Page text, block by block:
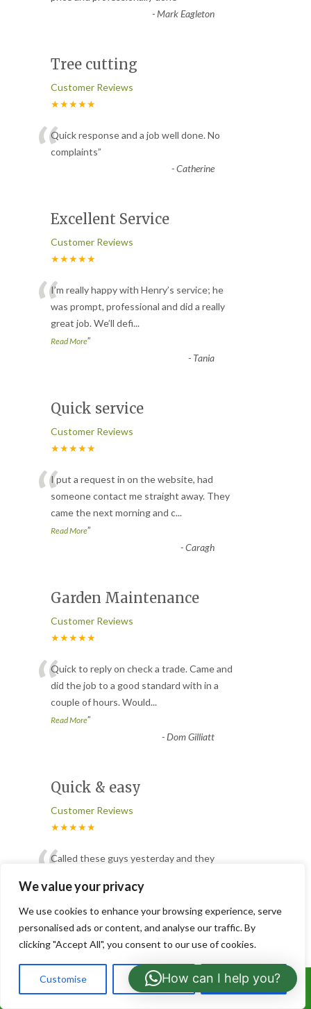
We value your privacy
We use cookies to enhance your browsing experience, serve
personalised ads or content, and analyse our traffic. By
clicking "Accept All", you consent to our use of cookies.
Customise Reject All Accept All
-Mark Eagleton
Tree cutting
Customer Reviews
★★★★★
“Quick response and a job well done. No
complaints”
-Catherine
Excellent Service
Customer Reviews
★★★★★
“I’m really happy with Henry’s service; he
was prompt, professional and did a really
great job. We’ll defi...
Read More”
- Tania
Quick service
Customer Reviews
★★★★★
“I put a request in on the website, had
someone contact me straight away. They
came the next morning and c...
Read More”
-Caragh
Garden Maintenance
Customer Reviews
★★★★★
“Quick to reply on check a trade. Came and
did the job to a good standard with in a
couple of hours. Would...
Read More”
-Dom Gilliatt
Quick & easy
Customer Reviews
★★★★★
“Called these guys yesterday and they
the bits in my garden that were
Read More ”
-Jeris
Tree Pruning
Call Us: 07766919630
How can I help you?